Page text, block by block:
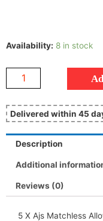
Availability: 8 in stock
Delivered within 45
Description
Additional
Reviews (0)
5 X Ajs Matchless